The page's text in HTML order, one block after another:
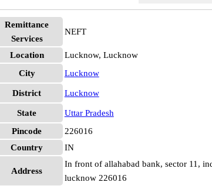
Remittance
Services
NEFT
Location
Lucknow, Lucknow
City
Lucknow
District Lucknow
State
Uttar Pradesh
Pincode
226016
Country
IN
Address
In front of allahabad bank, sector 11,
lucknow 226016